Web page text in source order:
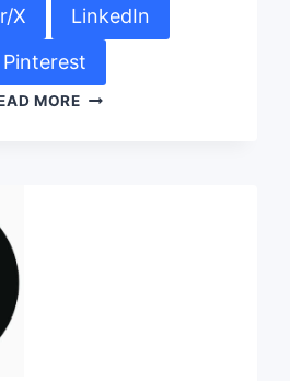
X LinkedIn
Pinterest
MORE